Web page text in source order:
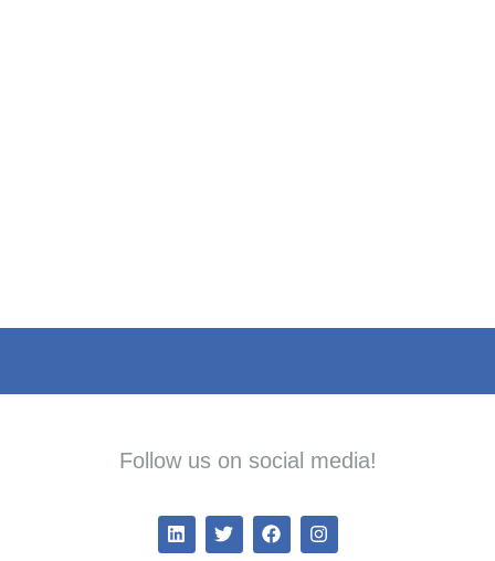
Follow us on social media!